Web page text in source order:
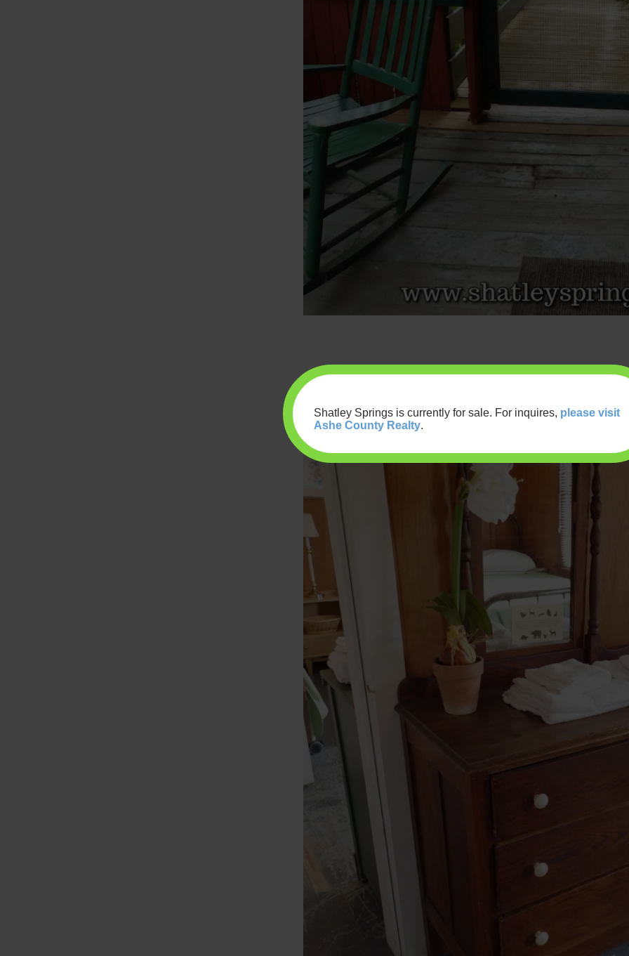
Shatley Springs is currently for sale. For inquires, please visit
Ashe County Realty.